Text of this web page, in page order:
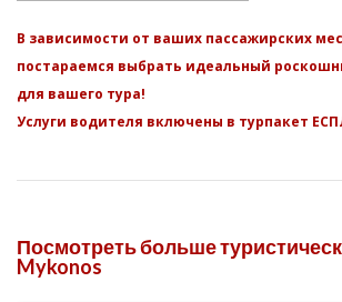
В зависимости от ваших пассажирских
постараемся выбрать идеальный
для вашего тура!
Услуги водителя включены в турпакет
Посмотреть больше
Mykonos